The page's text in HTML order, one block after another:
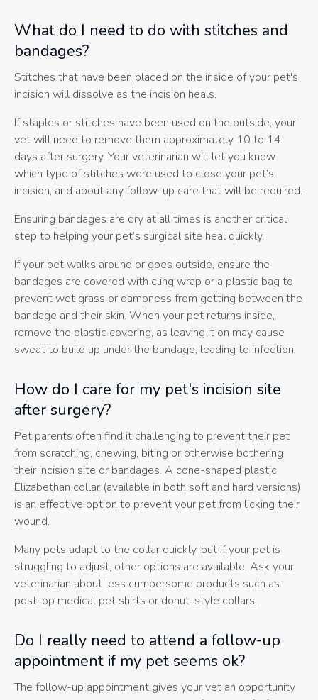
What do I need to do with stitches and
bandages?
Stitches that have been placed on the inside of your pet's
incision will dissolve as the incision heals.
If staples or stitches have been used on the outside, your
vet will need to remove them approximately 10 to 14
days after surgery. Your veterinarian will let you know
which type of stitches were used to close your pet’s
incision, and about any follow-up care that will be required.
Ensuring bandages are dry at all times is another critical
step to helping your pet’s surgical site heal quickly.
If your pet walks around or goes outside, ensure the
bandages are covered with cling wrap or a plastic bag to
prevent wet grass or dampness from getting between the
bandage and their skin. When your pet returns inside,
remove the plastic covering, as leaving it on may cause
sweat to build up under the bandage, leading to infection.
How do I care for my pet's incision site
after surgery?
Pet parents often find it challenging to prevent their pet
from scratching, chewing, biting or otherwise bothering
their incision site or bandages. A cone-shaped plastic
Elizabethan collar (available in both soft and hard versions)
is an effective option to prevent your pet from licking their
wound.
Many pets adapt to the collar quickly, but if your pet is
struggling to adjust, other options are available. Ask your
veterinarian about less cumbersome products such as
post-op medical pet shirts or donut-style collars.
Do I really need to attend a follow-up
appointment if my pet seems ok?
The follow-up appointment gives your vet an opportunity